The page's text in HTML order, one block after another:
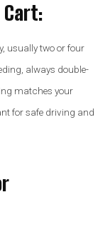
Cart:
usually two or four
always double-
matches your
for safe driving and